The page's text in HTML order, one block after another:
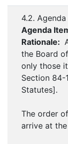
4.2.
Agenda
Rationale:
the Board
only those
Section 84-
Statutes].
The order
arrive at